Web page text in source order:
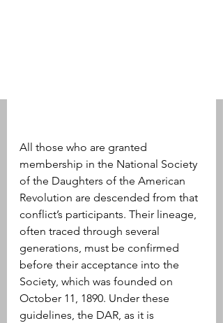
All those who are granted
membership in the National Society
of the Daughters of the American
Revolution are descended from that
conflict’s participants. Their lineage,
often traced through several
generations, must be confirmed
before their acceptance into the
Society, which was founded on
October 11, 1890. Under these
guidelines, the DAR, as it is